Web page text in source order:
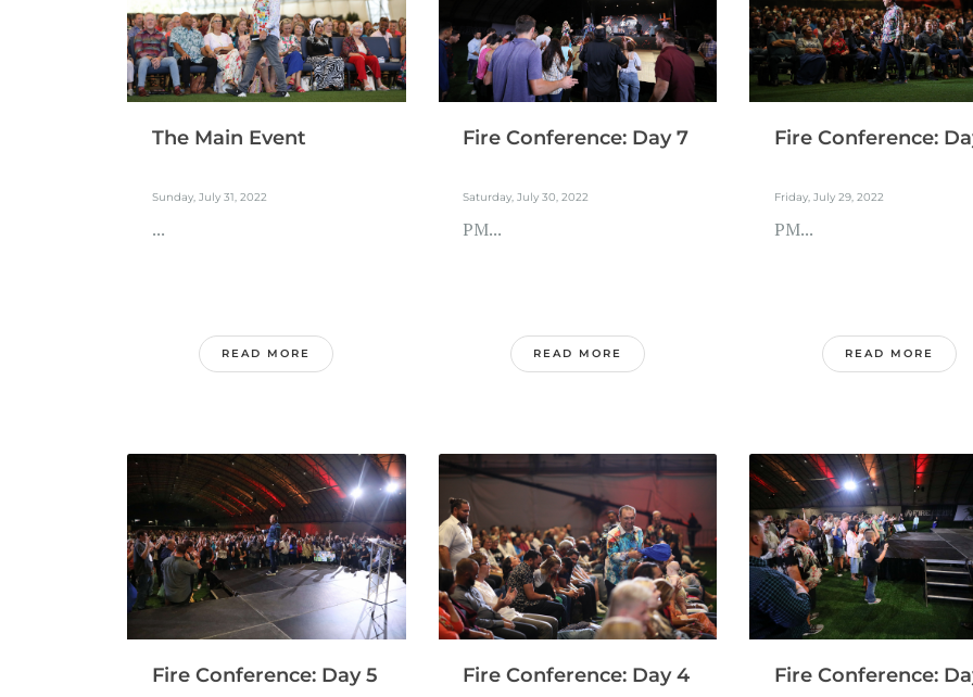
The Main Event
Sunday, July 31, 2022
...
READ MORE
Fire Conference: Day 7
Saturday, July 30, 2022
PM...
READ MORE
Fire Conference:
Friday, July 29, 2022
PM...
READ MORE
Fire Conference: Day 5 Fire Conference: Day 4 Fire Conference: